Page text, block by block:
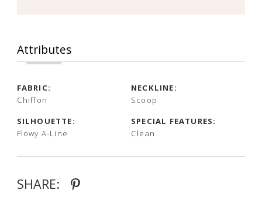
Attributes
FABRIC:
Chiffon
NECKLINE:
Scoop
SILHOUETTE:
Flowy A-Line
SPECIAL FEATURES:
Clean
SHARE: